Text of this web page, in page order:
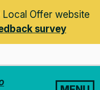
Local Offer website
survey